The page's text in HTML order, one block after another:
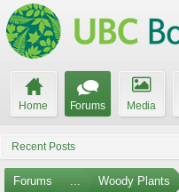
Home Forums Media
Recent Posts
Forums ... Woody Plants